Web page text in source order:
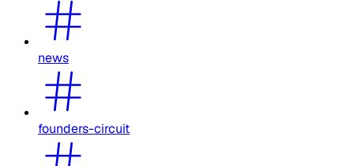
news
founders-circuit